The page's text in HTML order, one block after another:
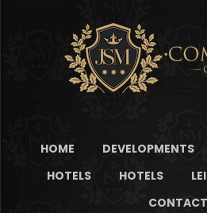
HOME DEVELOPMENTS
HOTELS
HOTELS
CONTACT